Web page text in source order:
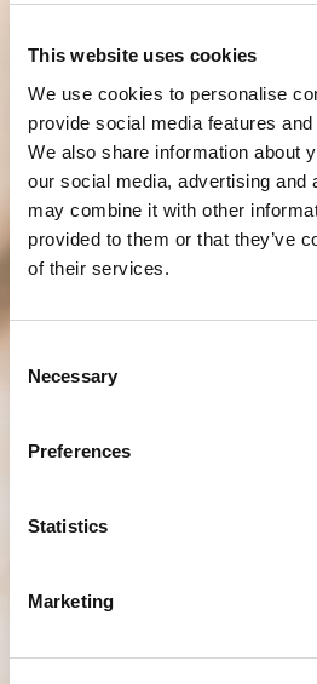
This website uses cookies
We use cookies to personalise
provide social media features
We also share information about
our social media, advertising and
may combine it with other
provided to them or that they’ve
of their services.
Selection
Necessary
Preferences
Statistics
Marketing